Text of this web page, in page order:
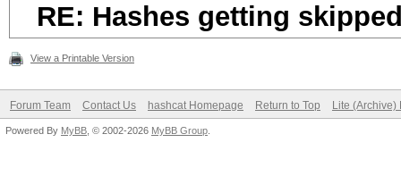
RE: Hashes getting
View a Printable Version
Forum Team Contact Us hashcat Homepage Return to Top Lite (Archive)
Powered By MyBB , © 2002-2026 MyBB Group